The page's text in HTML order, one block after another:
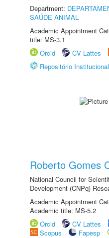
Department:
SAÚDE ANIMAL
Academic Appointment
title: MS-3.1
Orcid
CV Lattes
Repositório
Roberto Gomes
National Council for
Development (CNPq)
Academic Appointment
Academic title: MS-5.2
Orcid
CV Lattes
Scopus
Fapesp